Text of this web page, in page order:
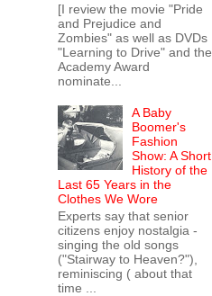
[I review the movie "Pride
and Prejudice and
Zombies" as well as DVDs
"Learning to Drive" and the
Academy Award
nominate...
A Baby
Boomer's
Fashion
Show: A Short
History of the
Last 65 Years in the
Clothes We Wore
Experts say that senior
citizens enjoy nostalgia -
singing the old songs
("Stairway to Heaven?"),
reminiscing ( about that
time ...